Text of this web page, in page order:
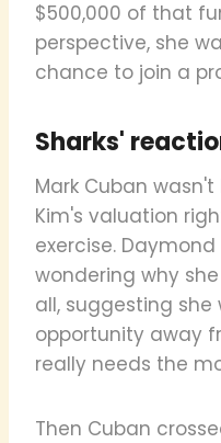
$500,000 of that
perspective, she
chance to join a
Sharks'
Mark Cuban
Kim's valuation
exercise.
wondering why
all, suggesting she
opportunity away
really needs the
Then Cuban